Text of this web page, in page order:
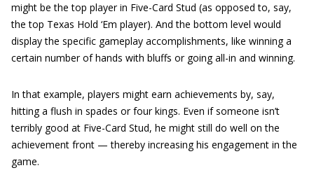
might be the top player in Five-Card Stud (as opposed to, say,
the top Texas Hold ‘Em player). And the bottom level would
display the specific gameplay accomplishments, like winning a
certain number of hands with bluffs or going all-in and winning.
In that example, players might earn achievements by, say,
hitting a flush in spades or four kings. Even if someone isn’t
terribly good at Five-Card Stud, he might still do well on the
achievement front — thereby increasing his engagement in the
game.